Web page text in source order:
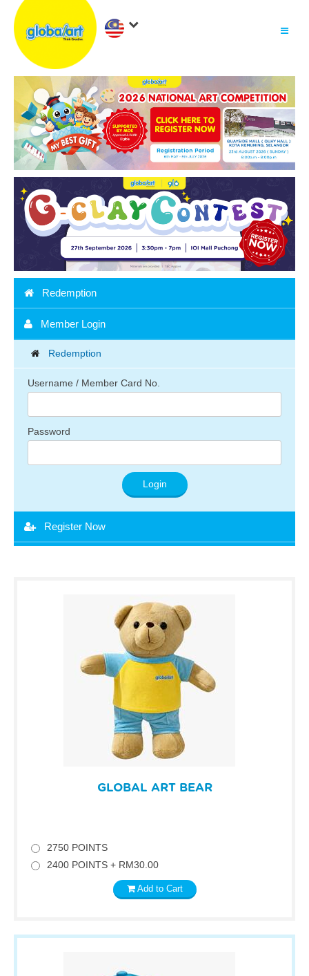
About Us
Why globalart
Franchise
.
PARENTS LOGIN
Redemption
Member Login
Redemption
Username / Member Card No.
Password
Register Now
GLOBAL ART BEAR
2750 POINTS
2400 POINTS + RM30.00
Add to Cart